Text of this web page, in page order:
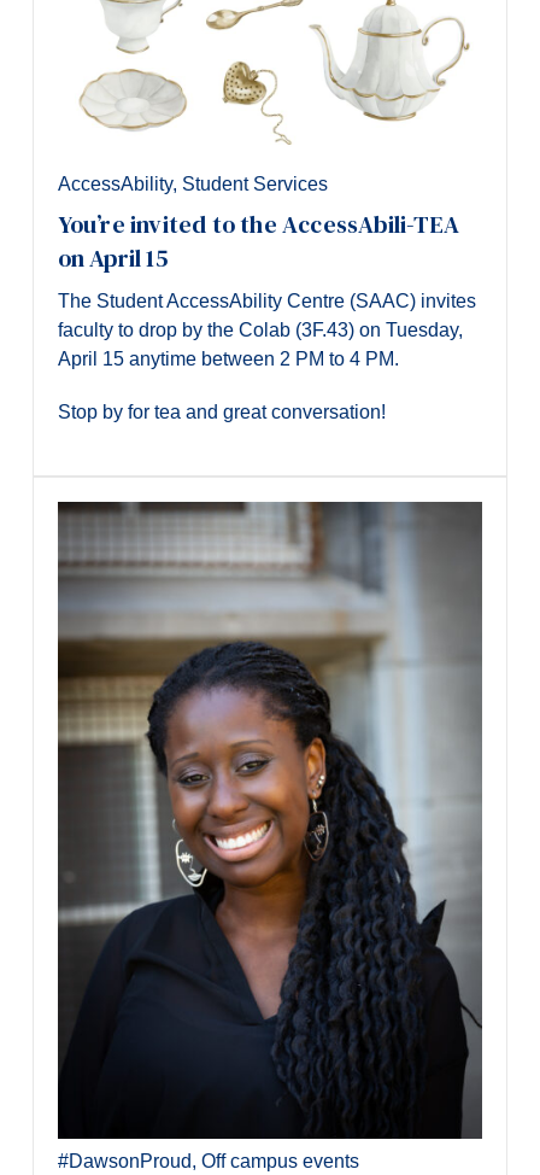
AccessAbility, Student Services
You’re invited to the AccessAbili-TEA
on April 15
The Student AccessAbility Centre (SAAC) invites
faculty to drop by the Colab (3F.43) on Tuesday,
April 15 anytime between 2 PM to 4 PM.
Stop by for tea and great conversation!
#DawsonProud, Off campus events